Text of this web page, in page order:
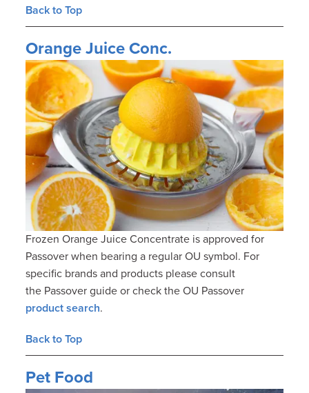
Back to Top
Orange Juice Conc.
Frozen Orange Juice Concentrate is approved for
Passover when bearing a regular OU symbol. For
specific brands and products please consult
the Passover guide or check the OU Passover
product search.
Back to Top
Pet Food